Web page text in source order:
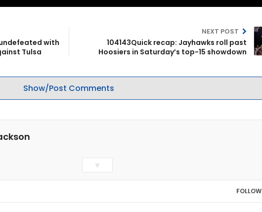
with
Tulsa
NEXT POST
104143Quick recap: Jayhawks roll past
Hoosiers in Saturday’s top-15 showdown
Show/Post Comments
▼
FOLLOW